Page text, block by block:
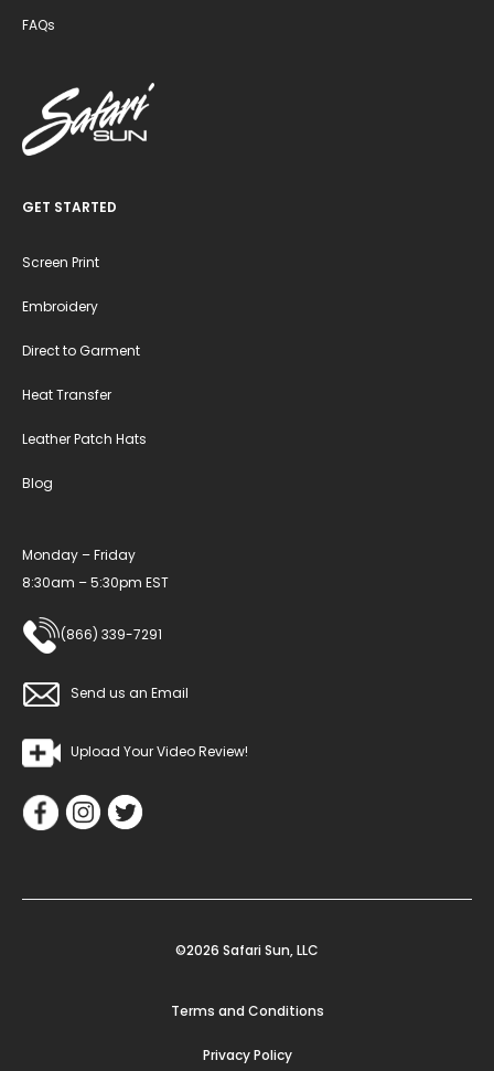
FAQs
GET STARTED
Screen Print
Embroidery
Direct to Garment
Heat Transfer
Leather Patch Hats
Blog
Monday – Friday
8:30am – 5:30pm EST
(866) 339-7291
Send us an Email
Upload Your Video Review!
©2026 Safari Sun, LLC
Terms and Conditions
Privacy Policy